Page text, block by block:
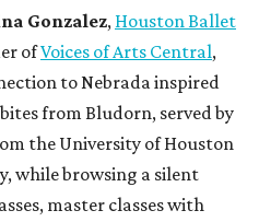
Gonzalez, Houston Ballet
ofVoices of Arts Central,
to Nebrada inspired
from Bludorn, served by
the University of Houston
while browsing a silent
master classes with